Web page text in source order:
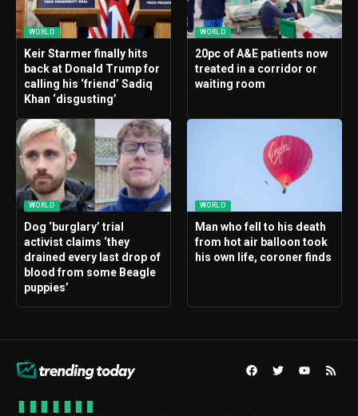
WORLD
Keir Starmer finally hits
back at Donald Trump for
calling his ‘friend’ Sadiq
Khan ‘disgusting’
WORLD
20pc of A&E patients now
treated in a corridor or
waiting room
WORLD
Dog ‘burglary’ trial
activist claims ‘they
drained every last drop of
blood from some Beagle
puppies’
WORLD
Man who fell to his death
from hot air balloon took
his own life, coroner finds